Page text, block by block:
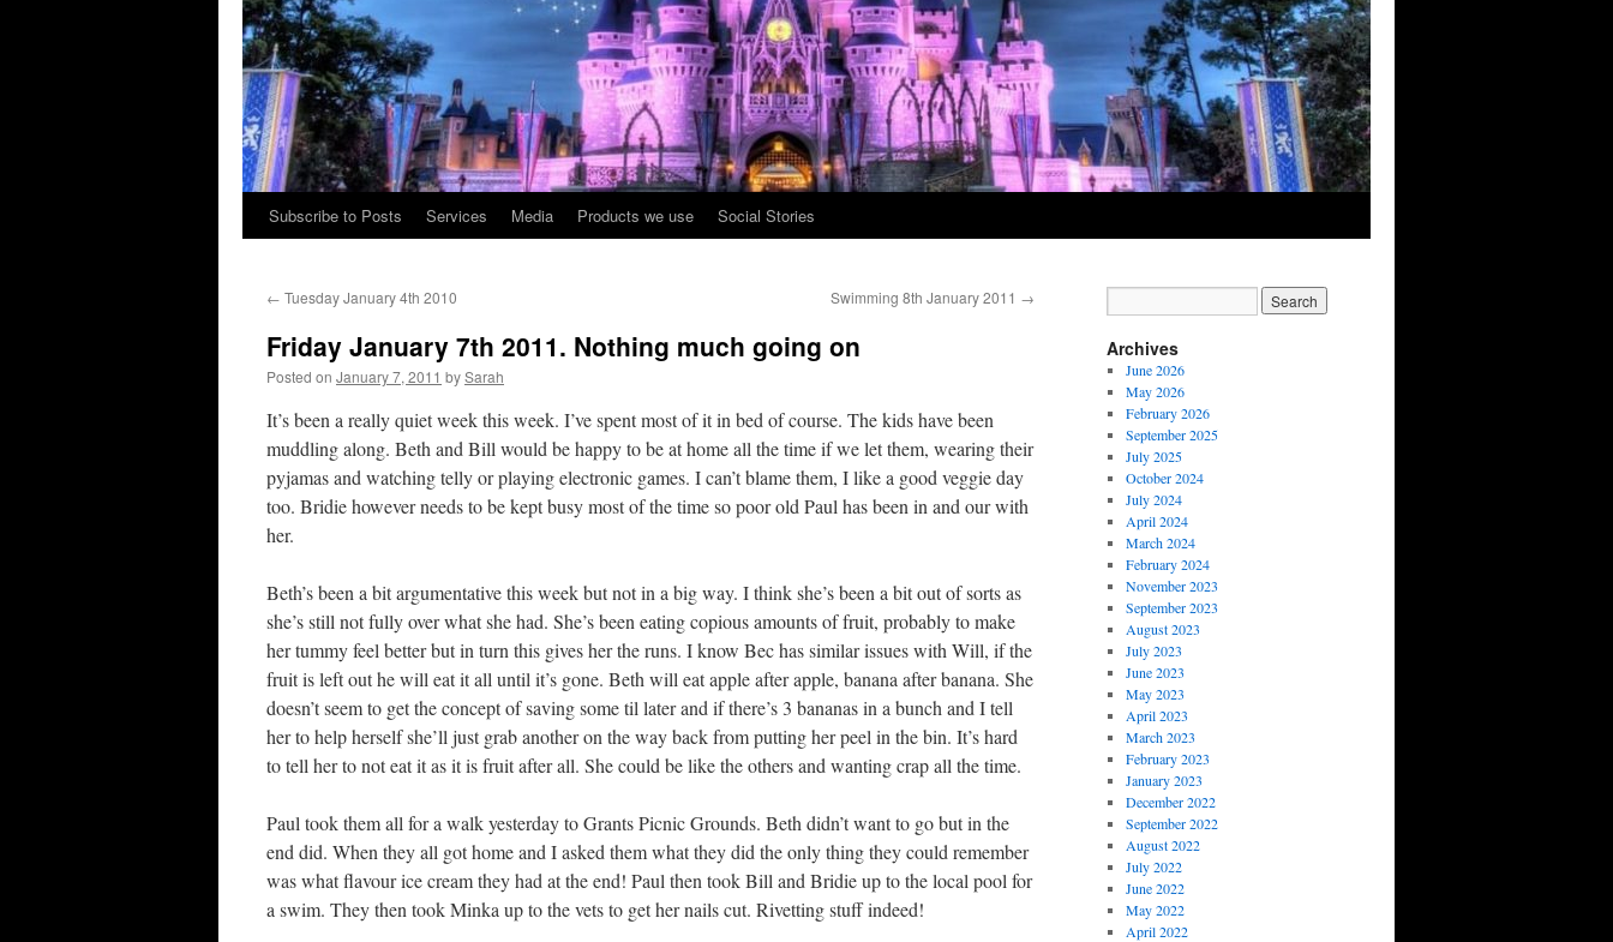
Skip
content
Subscribe to Posts Services Media Products we use Social Stories
← Tuesday January 4th 2010 Swimming 8th January 2011 →
Friday January 7th 2011. Nothing much going on
Posted on January 7, 2011 bySarah
It’s been a really quiet week this week. I’ve spent most of it in bed of course. The kids have been
muddling along. Beth and Bill would be happy to be at home all the time if we let them, wearing their
pyjamas and watching telly or playing electronic games. I can’t blame them, I like a good veggie day
too. Bridie however needs to be kept busy most of the time so poor old Paul has been in and our with
her.
Beth’s been a bit argumentative this week but not in a big way. I think she’s been a bit out of sorts as
she’s still not fully over what she had. She’s been eating copious amounts of fruit, probably to make
her tummy feel better but in turn this gives her the runs. I know Bec has similar issues with Will, if the
fruit is left out he will eat it all until it’s gone. Beth will eat apple after apple, banana after banana. She
doesn’t seem to get the concept of saving some til later and if there’s 3 bananas in a bunch and I tell
her to help herself she’ll just grab another on the way back from putting her peel in the bin. It’s hard
to tell her to not eat it as it is fruit after all. She could be like the others and wanting crap all the time.
Paul took them all for a walk yesterday to Grants Picnic Grounds. Beth didn’t want to go but in the
end did. When they all got home and I asked them what they did the only thing they could remember
was what flavour ice cream they had at the end! Paul then took Bill and Bridie up to the local pool for
a swim. They then took Minka up to the vets to get her nails cut. Rivetting stuff indeed!
Archives
June 2026
May 2026
February 2026
September 2025
July 2025
October 2024
July 2024
April 2024
March 2024
February 2024
November 2023
September 2023
August 2023
July 2023
June 2023
May 2023
April 2023
March 2023
February 2023
January 2023
December 2022
September 2022
August 2022
July 2022
June 2022
May 2022
April 2022